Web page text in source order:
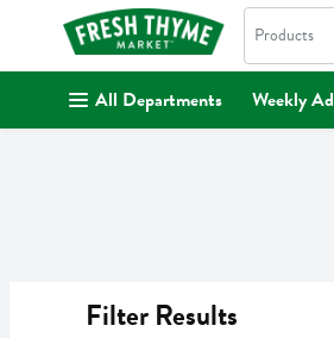
. Search in
Products
All Departments Weekly Ad
Filter Results